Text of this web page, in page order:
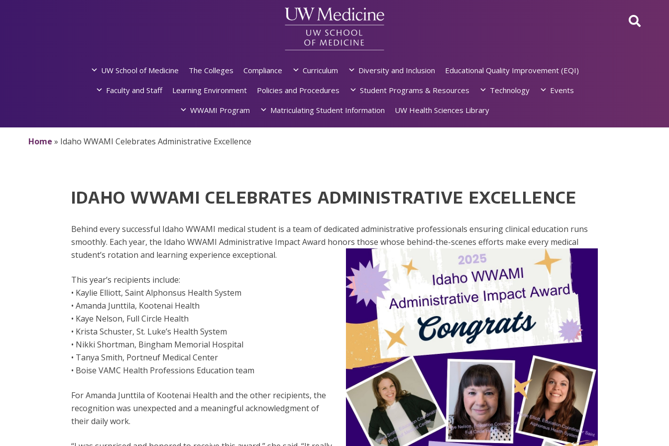
UW School of Medicine The Colleges Compliance Curriculum Diversity and Inclusion
Educational Quality Improvement (EQI)
Faculty and Staff
Learning Environment Policies and Procedures Student Programs & Resources Technology
Events
WWAMI Program
Matriculating Student Information UW Health Sciences Library
Home » Idaho WWAMI Celebrates Administrative Excellence
IDAHO WWAMI CELEBRATES ADMINISTRATIVE EXCELLENCE
Behind every successful Idaho WWAMI medical student is a team of dedicated administrative professionals ensuring clinical education runs
smoothly. Each year, the Idaho WWAMI Administrative Impact Award honors those whose behind-the-scenes efforts make every medical
student’s rotation and learning experience exceptional.
This year’s recipients include:
• Kaylie Elliott, Saint Alphonsus Health System
• Amanda Junttila, Kootenai Health
• Kaye Nelson, Full Circle Health
• Krista Schuster, St. Luke’s Health System
• Nikki Shortman, Bingham Memorial Hospital
• Tanya Smith, Portneuf Medical Center
• Boise VAMC Health Professions Education team
For Amanda Junttila of Kootenai Health and the other recipients, the
recognition was unexpected and a meaningful acknowledgment of
their daily work.